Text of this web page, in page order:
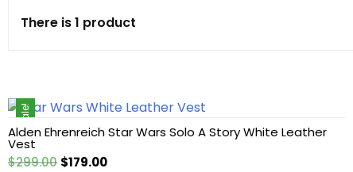
Cotton jacket
Game jacket
Hoodie jacket
There is 1 product
Sale!
Alden Ehrenreich Star Wars Solo A Story White Leather
Vest
$299.00 Original
$179.00Current